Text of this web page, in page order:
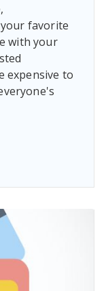
favorite
with your
expensive to